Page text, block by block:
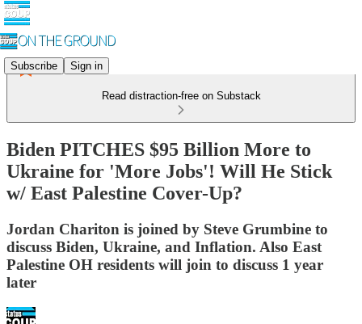
Subscribe Sign in
Read distraction-free on Substack
Biden PITCHES $95 Billion More to
Ukraine for 'More Jobs'! Will He Stick
w/ East Palestine Cover-Up?
Jordan Chariton is joined by Steve Grumbine to
discuss Biden, Ukraine, and Inflation. Also East
Palestine OH residents will join to discuss 1 year
later